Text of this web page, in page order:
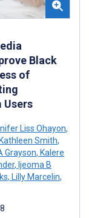
Black
of
Users
Liss Ohayon,
Smith,
Grayson, Kalere
, Ijeoma B
, Lilly Marcelin,